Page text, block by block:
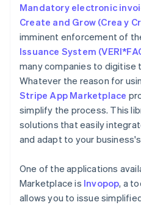
Mandatory electronic
Create and Grow (Crea y
imminent enforcement of
Issuance System
many companies to digitise
Whatever the reason for
Stripe App Marketplace
simplify the process. This
solutions that easily
and adapt to your
One of the applications
Marketplace is Invopop, a
allows you to issue